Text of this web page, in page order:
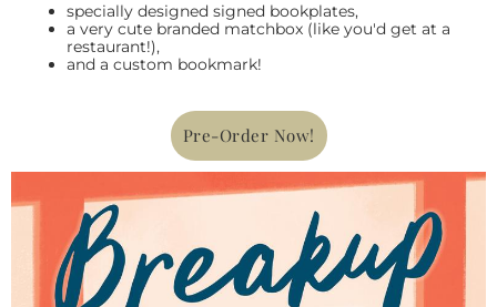
specially designed signed bookplates,
a very cute branded matchbox (like you'd get at a
restaurant!),
and a custom bookmark!
Pre-Order Now!